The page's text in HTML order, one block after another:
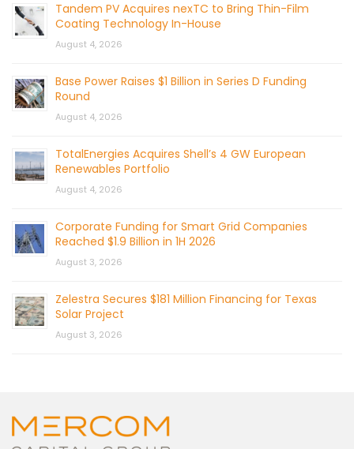
Tandem PV Acquires nexTC to Bring Thin-Film
Coating Technology In-House
August 4, 2026
Base Power Raises $1 Billion in Series D Funding
Round
August 4, 2026
TotalEnergies Acquires Shell’s 4 GW European
Renewables Portfolio
August 4, 2026
Corporate Funding for Smart Grid Companies
Reached $1.9 Billion in 1H 2026
August 3, 2026
Zelestra Secures $181 Million Financing for Texas
Solar Project
August 3, 2026